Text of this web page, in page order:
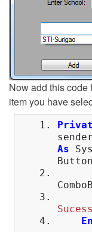
Now add this
item you have
As